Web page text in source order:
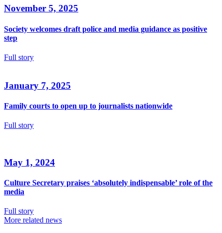
November 5, 2025
Society welcomes draft police and media guidance as positive
step
Full story
January 7, 2025
Family courts to open up to journalists nationwide
Full story
May 1, 2024
Culture Secretary praises ‘absolutely indispensable’ role of the
media
Full story
More related news